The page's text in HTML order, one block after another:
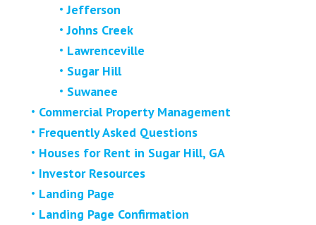
Jefferson
Johns Creek
Lawrenceville
Sugar Hill
Suwanee
Commercial Property Management
Frequently Asked Questions
Houses for Rent in Sugar Hill, GA
Investor Resources
Landing Page
Landing Page Confirmation